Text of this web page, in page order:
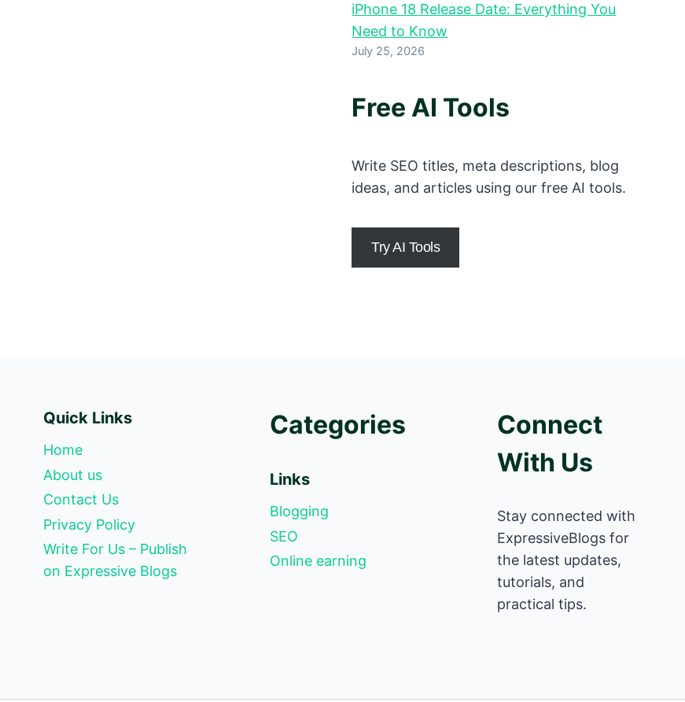
iPhone 18 Release Date: Everything You
Need to Know
July 25, 2026
Free AI Tools
Write SEO titles, meta descriptions, blog
ideas, and articles using our free AI tools.
Try AI Tools
Quick Links
Home
About us
Contact Us
Privacy Policy
Write For Us – Publish
on Expressive Blogs
Categories
Links
Blogging
SEO
Online earning
Connect
With Us
Stay connected with
ExpressiveBlogs for
the latest updates,
tutorials, and
practical tips.